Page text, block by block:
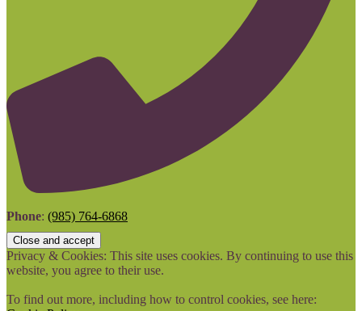
Phone: (985) 764-6868
Privacy & Cookies: This site uses cookies. By continuing to use this
website, you agree to their use.
To find out more, including how to control cookies, see here: